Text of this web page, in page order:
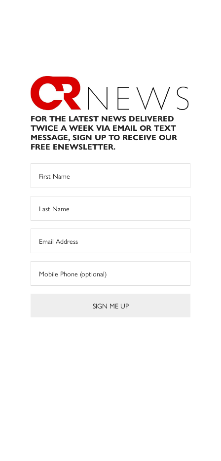
FOR THE LATEST NEWS DELIVERED
TWICE A WEEK VIA EMAIL OR TEXT
MESSAGE, SIGN UP TO RECEIVE OUR
FREE ENEWSLETTER.